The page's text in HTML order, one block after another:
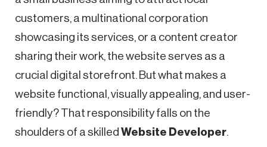
customers, a multinational corporation
showcasing its services, or a content creator
sharing their work, the website serves as a
crucial digital storefront. But what makes a
website functional, visually appealing, and user-
friendly? That responsibility falls on the
shoulders of a skilled Website Developer